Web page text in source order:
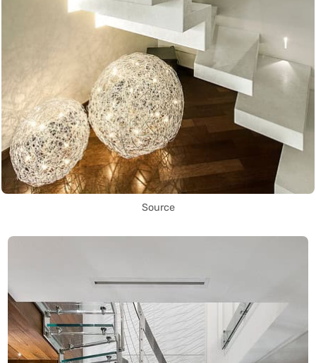
Source